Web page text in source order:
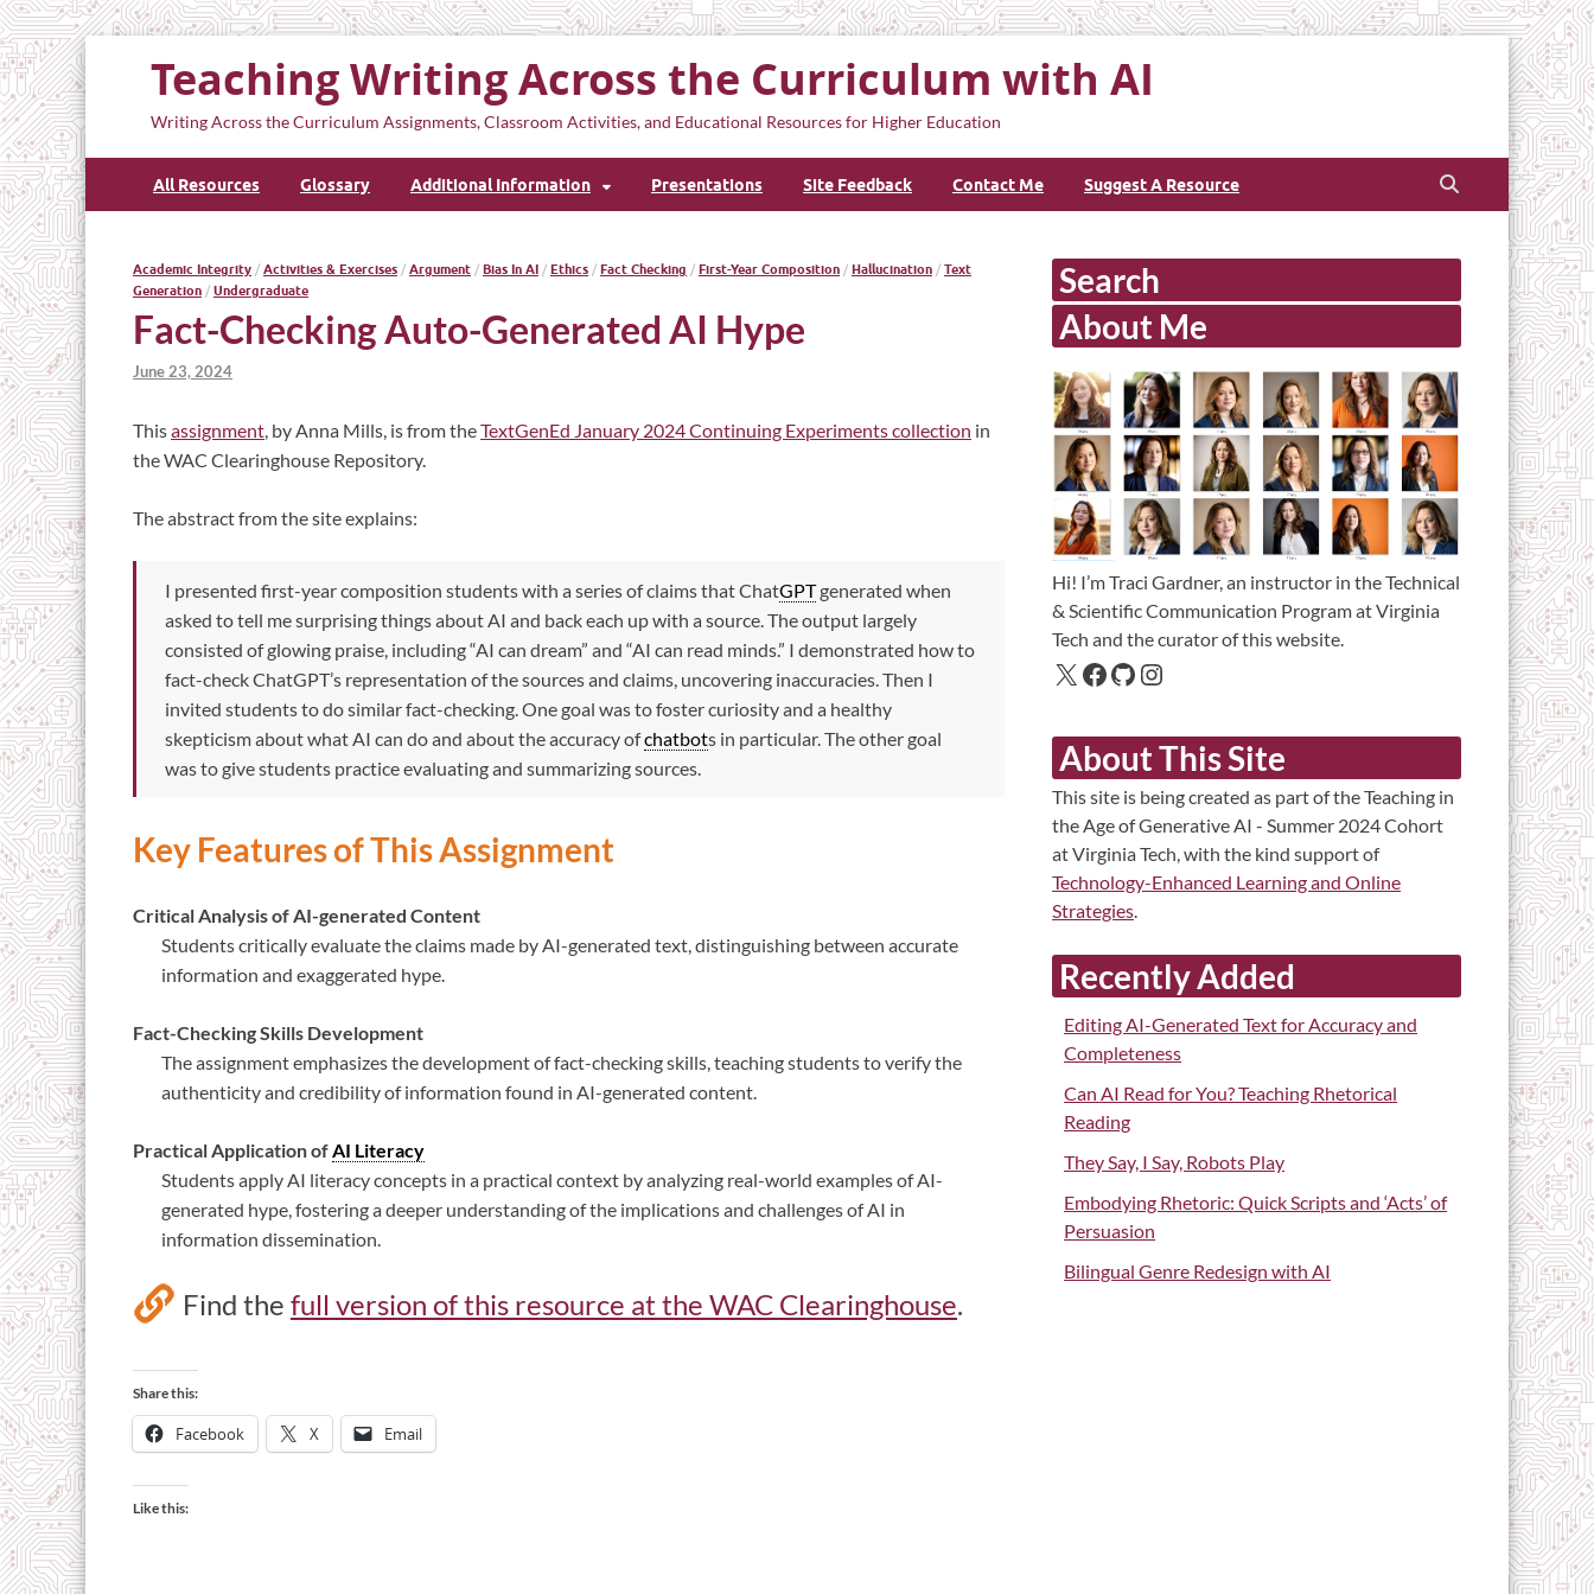
Teaching Writing Across the Curriculum with AI
Writing Across the Curriculum Assignments, Classroom Activities, and Educational Resources for Higher Education
All Resources Glossary Additional Information Presentations Site Feedback Contact Me Suggest A Resource
Academic Integrity / Activities & Exercises / Argument / Bias In AI / Ethics / Fact Checking / First-Year Composition / Hallucination / Text
Generation / Undergraduate
Fact-Checking Auto-Generated AI Hype
June 23, 2024
Thisassignment, by Anna Mills, is from theTextGenEd January 2024 Continuing Experiments collection in
the WAC Clearinghouse Repository.
The abstract from the site explains:
I presented first-year composition students with a series of claims that ChatGPTgenerated when
asked to tell me surprising things about AI and back each up with a source. The output largely
consisted of glowing praise, including “AI can dream” and “AI can read minds.” I demonstrated how to
fact-check ChatGPT’s representation of the sources and claims, uncovering inaccuracies. Then I
invited students to do similar fact-checking. One goal was to foster curiosity and a healthy
skepticism about what AI can do and about the accuracy ofchatbots in particular. The other goal
was to give students practice evaluating and summarizing sources.
Key Features of This Assignment
Critical Analysis of AI-generated Content
Students critically evaluate the claims made by AI-generated text, distinguishing between accurate
information and exaggerated hype.
Fact-Checking Skills Development
The assignment emphasizes the development of fact-checking skills, teaching students to verify the
authenticity and credibility of information found in AI-generated content.
Practical Application of AI Literacy
Students apply AI literacy concepts in a practical context by analyzing real-world examples of AI-
generated hype, fostering a deeper understanding of the implications and challenges of AI in
information dissemination.
Find the full version of this resource at the WAC Clearinghouse.
Share this:
Facebook X Email
Like this:
Search
About Me
Hi! I’m Traci Gardner, an instructor in the Technical
& Scientific Communication Program at Virginia
Tech and the curator of this website.
About This Site
This site is being created as part of the Teaching in
the Age of Generative AI - Summer 2024 Cohort
at Virginia Tech, with the kind support of
Technology-Enhanced Learning and Online
Strategies.
Recently Added
Editing AI-Generated Text for Accuracy and
Completeness
Can AI Read for You? Teaching Rhetorical
Reading
They Say, I Say, Robots Play
Embodying Rhetoric: Quick Scripts and ‘Acts’ of
Persuasion
Bilingual Genre Redesign with AI